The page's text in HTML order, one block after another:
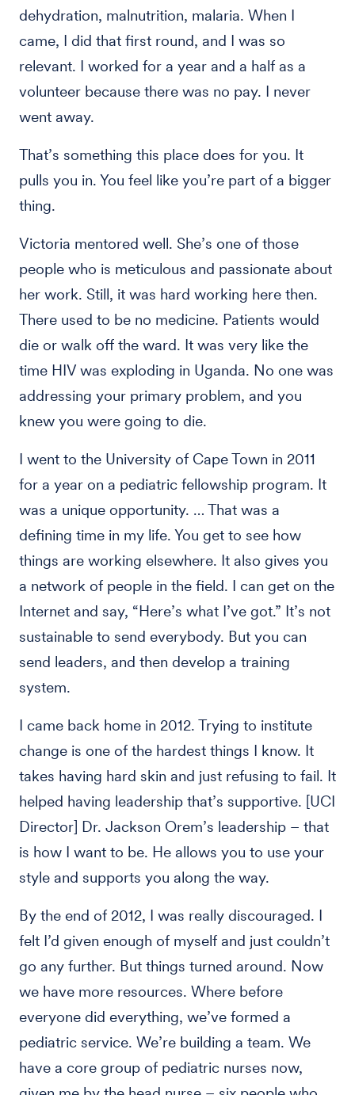
dehydration, malnutrition, malaria. When I
came, I did that first round, and I was so
relevant. I worked for a year and a half as a
volunteer because there was no pay. I never
went away.
That’s something this place does for you. It
pulls you in. You feel like you’re part of a bigger
thing.
Victoria mentored well. She’s one of those
people who is meticulous and passionate about
her work. Still, it was hard working here then.
There used to be no medicine. Patients would
die or walk off the ward. It was very like the
time HIV was exploding in Uganda. No one was
addressing your primary problem, and you
knew you were going to die.
I went to the University of Cape Town in 2011
for a year on a pediatric fellowship program. It
was a unique opportunity. … That was a
defining time in my life. You get to see how
things are working elsewhere. It also gives you
a network of people in the field. I can get on the
Internet and say, “Here’s what I’ve got.” It’s not
sustainable to send everybody. But you can
send leaders, and then develop a training
system.
I came back home in 2012. Trying to institute
change is one of the hardest things I know. It
takes having hard skin and just refusing to fail. It
helped having leadership that’s supportive. [UCI
Director] Dr. Jackson Orem’s leadership – that
is how I want to be. He allows you to use your
style and supports you along the way.
By the end of 2012, I was really discouraged. I
felt I’d given enough of myself and just couldn’t
go any further. But things turned around. Now
we have more resources. Where before
everyone did everything, we’ve formed a
pediatric service. We’re building a team. We
have a core group of pediatric nurses now,